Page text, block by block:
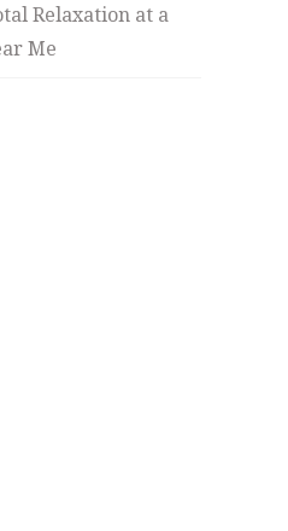
Relaxation at a
Me